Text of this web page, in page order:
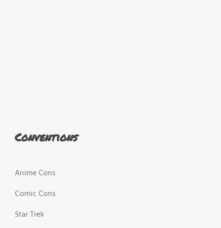
Conventions
Anime Cons
Comic Cons
Star Trek